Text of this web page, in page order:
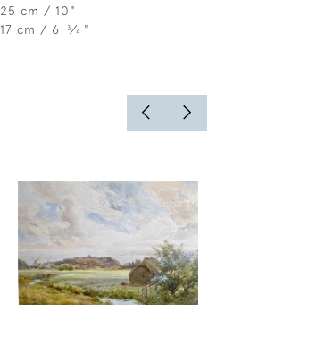
25 cm / 10"
17 cm / 6 3⁄4 "